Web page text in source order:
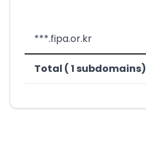
***.fipa.or.kr
Total ( 1 subdomains)